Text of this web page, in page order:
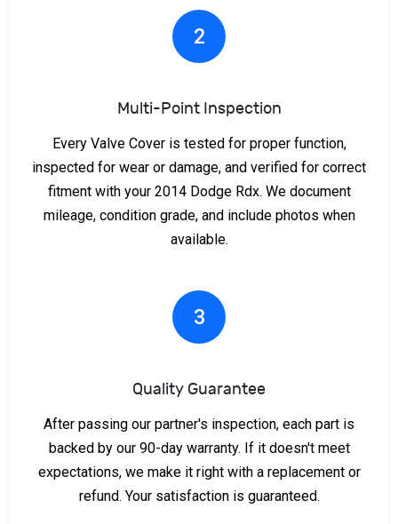
2
Multi-Point Inspection
Every Valve Cover is tested for proper function,
inspected for wear or damage, and verified for correct
fitment with your 2014 Dodge Rdx. We document
mileage, condition grade, and include photos when
available.
3
Quality Guarantee
After passing our partner's inspection, each part is
backed by our 90-day warranty. If it doesn't meet
expectations, we make it right with a replacement or
refund. Your satisfaction is guaranteed.